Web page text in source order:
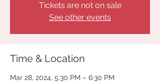
Tickets are not on sale
See other events
Time & Location
Mar 28, 2024, 5:30 PM – 6:30 PM